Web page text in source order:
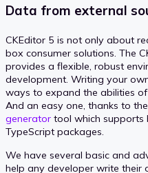
Data from external
CKEditor 5 is not only about
box consumer solutions. The
provides a flexible, robust
development. Writing your
ways to expand the abilities
And an easy one, thanks to the
generator tool which supports
TypeScript packages.
We have several basic and
help any developer write their